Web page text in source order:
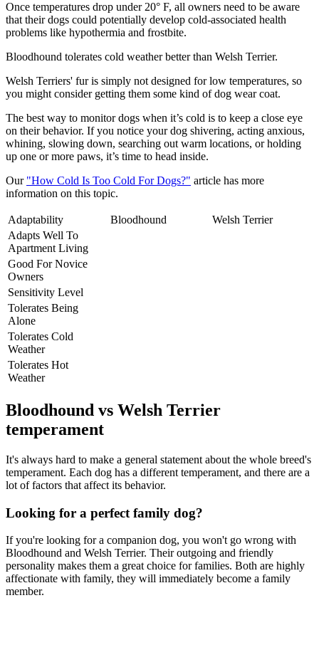
Once temperatures drop under 20° F, all owners need to be aware
that their dogs could potentially develop cold-associated health
problems like hypothermia and frostbite.
Bloodhound tolerates cold weather better than Welsh Terrier.
Welsh Terriers' fur is simply not designed for low temperatures, so
you might consider getting them some kind of dog wear coat.
The best way to monitor dogs when it’s cold is to keep a close eye
on their behavior. If you notice your dog shivering, acting anxious,
whining, slowing down, searching out warm locations, or holding
up one or more paws, it’s time to head inside.
Our "How Cold Is Too Cold For Dogs?" article has more
information on this topic.
Adaptability Bloodhound
Welsh Terrier
Adapts Well To
Apartment Living
Good For Novice
Owners
Sensitivity Level
Tolerates Being
Alone
Tolerates Cold
Weather
Tolerates Hot
Weather
Bloodhound vs Welsh Terrier
temperament
It's always hard to make a general statement about the whole breed's
temperament. Each dog has a different temperament, and there are a
lot of factors that affect its behavior.
Looking for a perfect family dog?
If you're looking for a companion dog, you won't go wrong with
Bloodhound and Welsh Terrier. Their outgoing and friendly
personality makes them a great choice for families. Both are highly
affectionate with family, they will immediately become a family
member.